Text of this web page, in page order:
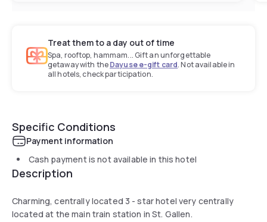
Treat them to a day out of time
Spa, rooftop, hammam... Gift an unforgettable
getaway with theDayuse e-gift card. Not available in
all hotels, check participation.
Specific Conditions
Payment information
Cash payment is not available in this hotel
Description
Charming, centrally located 3 - star hotel very centrally
located at the main train station in St. Gallen.